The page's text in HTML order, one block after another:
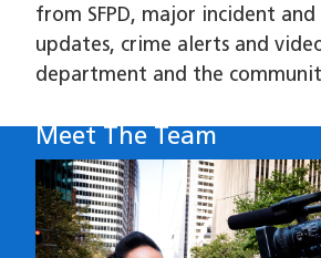
from SFPD, major incident
updates, crime alerts and
department and the
Meet The Team
Image